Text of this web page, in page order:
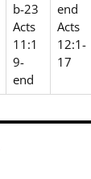
b-23
Acts
11:1
9-
end
end
Acts
12:1-
17